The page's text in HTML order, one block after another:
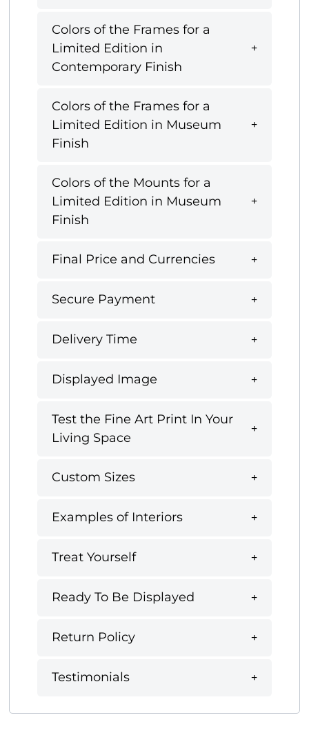
Colors of the Frames for a
Limited Edition in
Contemporary Finish
Colors of the Frames for a
Limited Edition in Museum
Finish
Colors of the Mounts for a
Limited Edition in Museum
Finish
Final Price and Currencies
Secure Payment
Delivery Time
Displayed Image
Test the Fine Art Print In Your
Living Space
Custom Sizes
Examples of Interiors
Treat Yourself
Ready To Be Displayed
Return Policy
Testimonials